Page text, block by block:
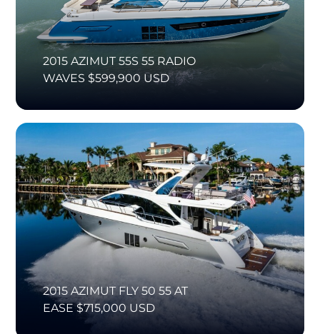
2015 AZIMUT 55S 55 RADIO
WAVES $599,900 USD
2015 AZIMUT FLY 50 55 AT
EASE $715,000 USD